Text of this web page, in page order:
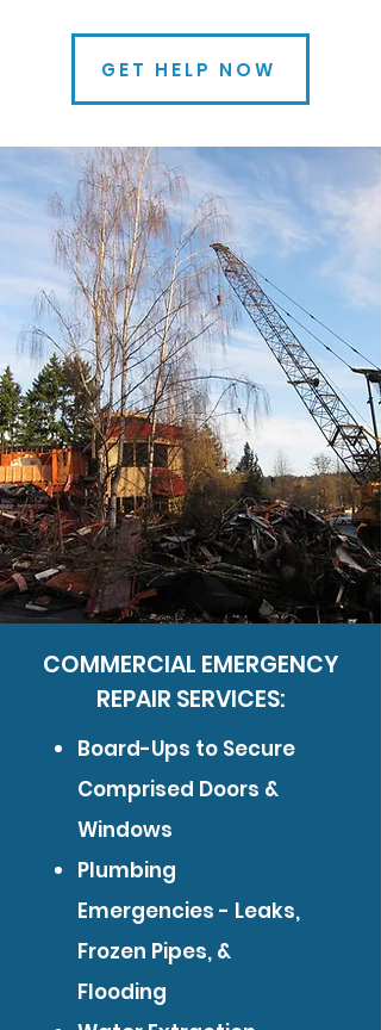
GET HELP NOW
COMMERCIAL EMERGENCY
REPAIR SERVICES:
Board-Ups to Secure
Comprised Doors &
Windows
Plumbing
Emergencies - Leaks,
Frozen Pipes, &
Flooding